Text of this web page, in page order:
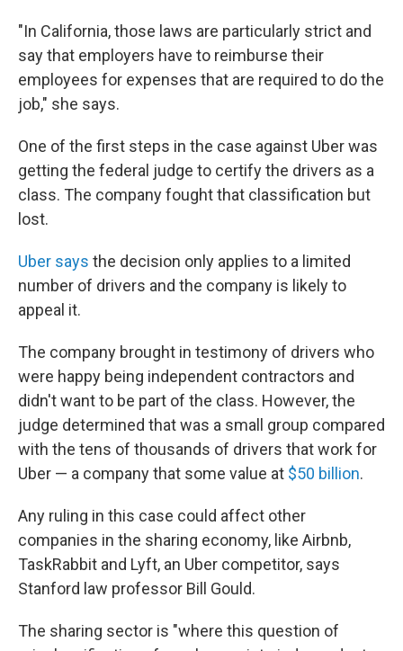
"In California, those laws are particularly strict and
say that employers have to reimburse their
employees for expenses that are required to do the
job," she says.
One of the first steps in the case against Uber was
getting the federal judge to certify the drivers as a
class. The company fought that classification but
lost.
Uber says the decision only applies to a limited
number of drivers and the company is likely to
appeal it.
The company brought in testimony of drivers who
were happy being independent contractors and
didn't want to be part of the class. However, the
judge determined that was a small group compared
with the tens of thousands of drivers that work for
Uber — a company that some value at $50 billion.
Any ruling in this case could affect other
companies in the sharing economy, like Airbnb,
TaskRabbit and Lyft, an Uber competitor, says
Stanford law professor Bill Gould.
The sharing sector is "where this question of